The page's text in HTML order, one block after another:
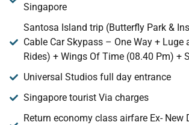
Singapore
Santosa Island trip (Butterfly Park &
Cable Car Skypass – One Way + Luge
Rides) + Wings Of Time (08.40 Pm) +
Universal Studios full day entrance
Singapore tourist Via charges
Return economy class airfare Ex-